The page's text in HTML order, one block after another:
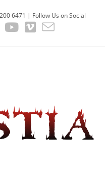
6471 | Follow Us on Social